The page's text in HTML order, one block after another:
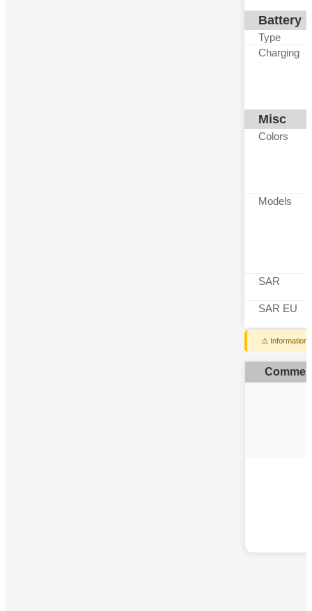
Battery
Type
Charging
Misc
Colors
Models
SAR
SAR EU
⚠️ Information